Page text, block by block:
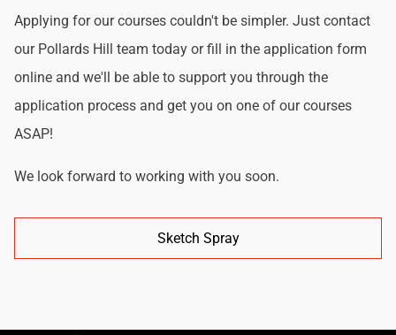
Applying for our courses couldn't be simpler. Just contact
our Pollards Hill team today or fill in the application form
online and we'll be able to support you through the
application process and get you on one of our courses
ASAP!
We look forward to working with you soon.
Sketch Spray